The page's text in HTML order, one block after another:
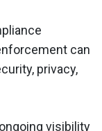
can
privacy,
visibility